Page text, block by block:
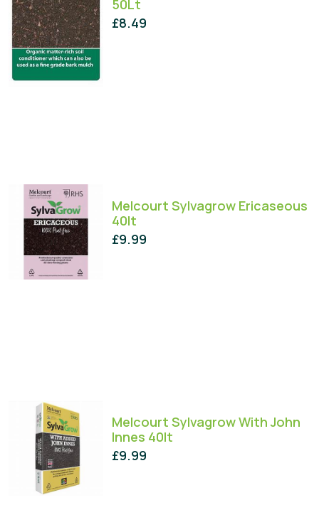
50Lt
£8.49
Melcourt Sylvagrow Ericaseous
40lt
£9.99
Melcourt Sylvagrow With John
Innes 40lt
£9.99